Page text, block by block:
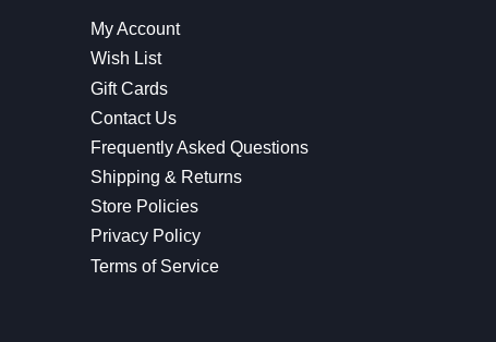
My Account
Wish List
Gift Cards
Contact Us
Frequently Asked Questions
Shipping & Returns
Store Policies
Privacy Policy
Terms of Service